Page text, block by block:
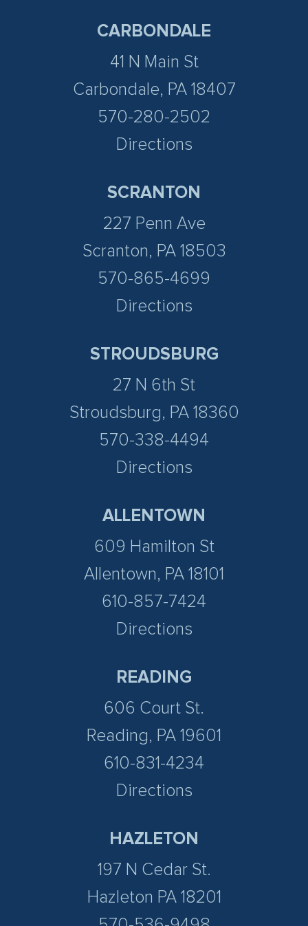
CARBONDALE
41 N Main St
Carbondale, PA 18407
570-280-2502
Directions
SCRANTON
227 Penn Ave
Scranton, PA 18503
570-865-4699
Directions
STROUDSBURG
27 N 6th St
Stroudsburg, PA 18360
570-338-4494
Directions
ALLENTOWN
609 Hamilton St
Allentown, PA 18101
610-857-7424
Directions
READING
606 Court St.
Reading, PA 19601
610-831-4234
Directions
HAZLETON
197 N Cedar St.
Hazleton PA 18201